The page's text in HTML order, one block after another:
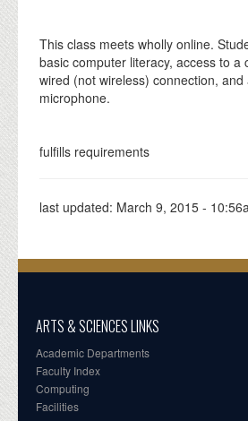
This class meets wholly online.
basic computer literacy, access to a
wired (not wireless) connection, and
microphone.
fulfills requirements
last updated: March 9, 2015 -
ARTS & SCIENCES LINKS
Academic Departments
Faculty Index
Computing
Facilities